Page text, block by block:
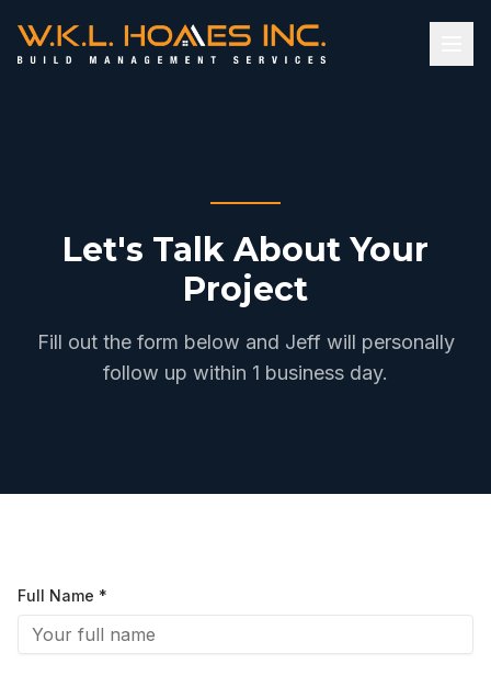
Let's Talk About Your
Project
Fill out the form below and Jeff will personally
follow up within 1 business day.
Full Name *